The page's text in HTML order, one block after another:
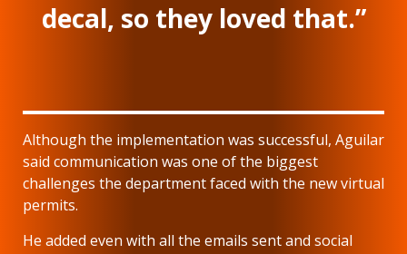
decal, so they loved that.”
Although the implementation was successful, Aguilar
said communication was one of the biggest
challenges the department faced with the new virtual
permits.
He added even with all the emails sent and social